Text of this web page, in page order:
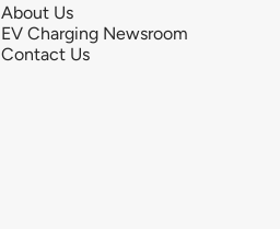
About Us
EV Charging Newsroom
Contact Us